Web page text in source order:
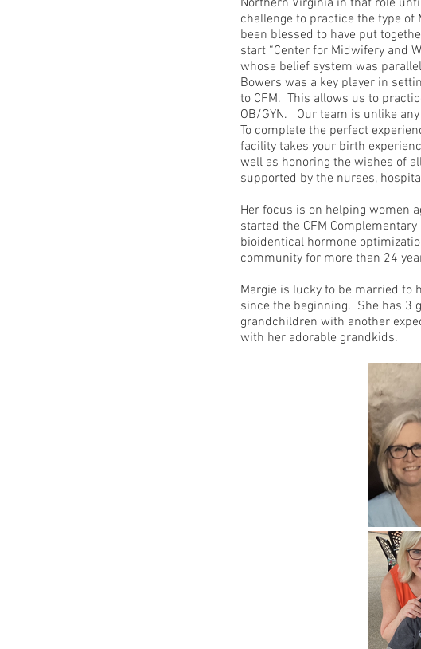
Northern Virginia in that role
challenge to practice the type of
been blessed to have put
start “Center for Midwifery and
whose belief system was
Bowers was a key player in
to CFM. This allows us to
OB/GYN. Our team is unlike
To complete the perfect
facility takes your birth
well as honoring the wishes of
supported by the nurses,
Her focus is on helping women
started the CFM
bioidentical hormone
community for more than 24
Margie is lucky to be married to
since the beginning. She has 3
grandchildren with another
with her adorable grandkids.